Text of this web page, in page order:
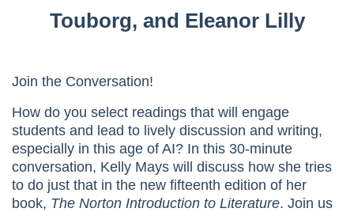
Touborg, and Eleanor Lilly
Join the Conversation!
How do you select readings that will engage
students and lead to lively discussion and writing,
especially in this age of AI? In this 30-minute
conversation, Kelly Mays will discuss how she tries
to do just that in the new fifteenth edition of her
book, The Norton Introduction to Literature. Join us